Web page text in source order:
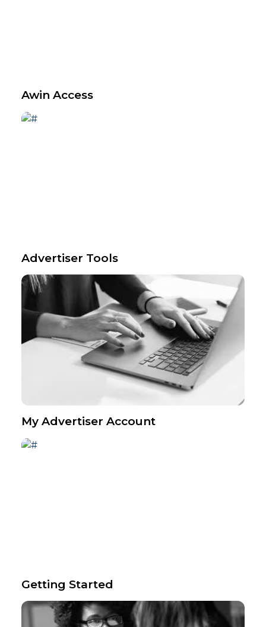
Awin Access
Advertiser Tools
My Advertiser Account
Getting Started